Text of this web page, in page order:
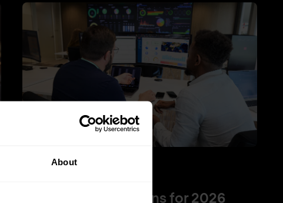
About
Top 5 NGFW solutions for 2026